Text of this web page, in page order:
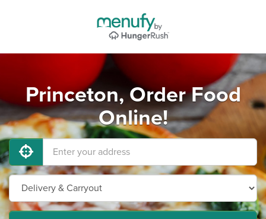
Princeton, Order Food
Online!